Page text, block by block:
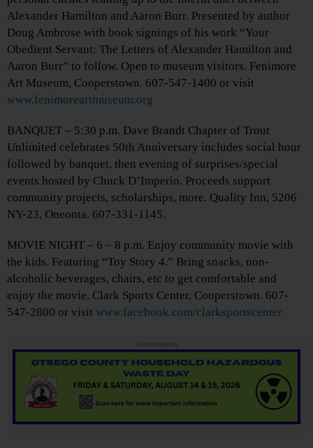
Alexander Hamilton and Aaron Burr. Presented by author
Doug Ambrose with book signings of his work “Your
Obedient Servant: The Letters of Alexander Hamilton and
Aaron Burr” to follow. Open to museum visitors. Fenimore
Art Museum, Cooperstown. 607-547-1400 or visit
www.fenimoreartmuseum.org
BANQUET – 5:30 p.m. Dave Brandt Chapter of Trout
Unlimited celebrates 50th Anniversary includes social hour
followed by banquet, then evening of surprises/special
events hosted by Chuck D’Imperio. Proceeds support
community projects, scholarships, more. Quality Inn, 5206
NY-23, Oneonta. 607-331-1145.
MOVIE NIGHT – 6 – 8 p.m. Enjoy community movie with
the kids. Featuring “Toy Story 4.” Bring snacks, non-
alcoholic beverages, chairs, etc to get comfortable and
enjoy the movie. Clark Sports Center, Cooperstown. 607-
547-2800 or visit www.facebook.com/clarksportscenter
Advertisements